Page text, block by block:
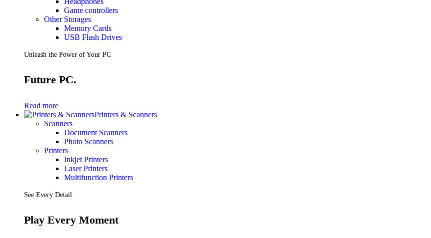
Game controllers
Other Storages
Memory Cards
USB Flash Drives
Unleash the Power of Your PC
Future PC.
Read more
Printers & Scanners
Scanners
Document Scanners
Photo Scanners
Printers
Inkjet Printers
Laser Printers
Multifunction Printers
See Every Detail .
Play Every Moment